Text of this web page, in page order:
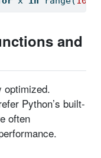
and
optimized.
Python’s built-
often